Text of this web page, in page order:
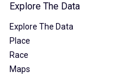
Explore The Data
Explore The Data
Place
Race
Maps